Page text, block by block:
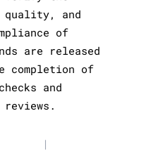
and
of
are released
completion of
and
reviews.
|